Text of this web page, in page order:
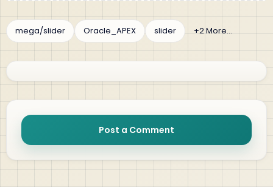
Post a Comment